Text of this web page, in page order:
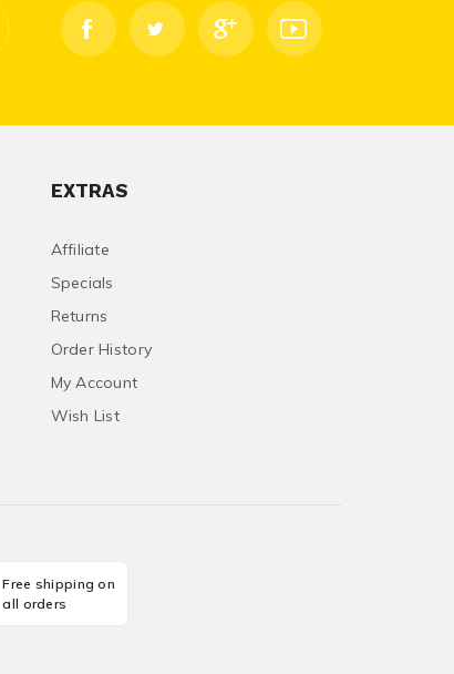
EXTRAS
Affiliate
Specials
Returns
Order History
My Account
Wish List
Free shipping on
all orders